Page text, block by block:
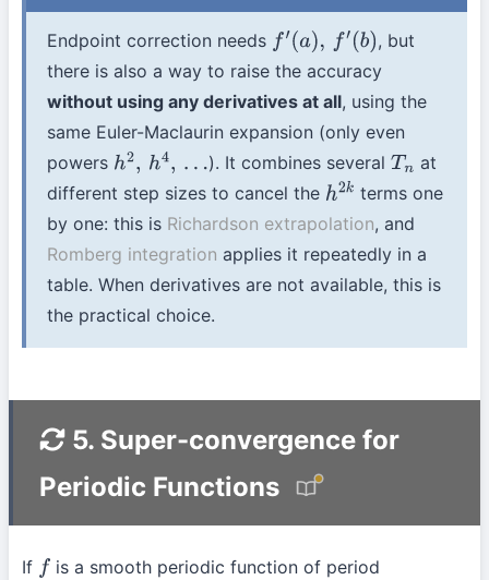
Endpoint correction needs f′( a),f′( b)
, but
there is also a way to raise the accuracy
without using any derivatives at all, using the
same Euler-Maclaurin expansion (only even
powers h2,h 4,… ). It combines severalTn at
different step sizes to cancel the h2k terms one
by one: this is Richardson extrapolation, and
Romberg integration applies it repeatedly in a
table. When derivatives are not available, this is
the practical choice.
5. Super-convergence for
Periodic Functions
If f is a smooth periodic function of period